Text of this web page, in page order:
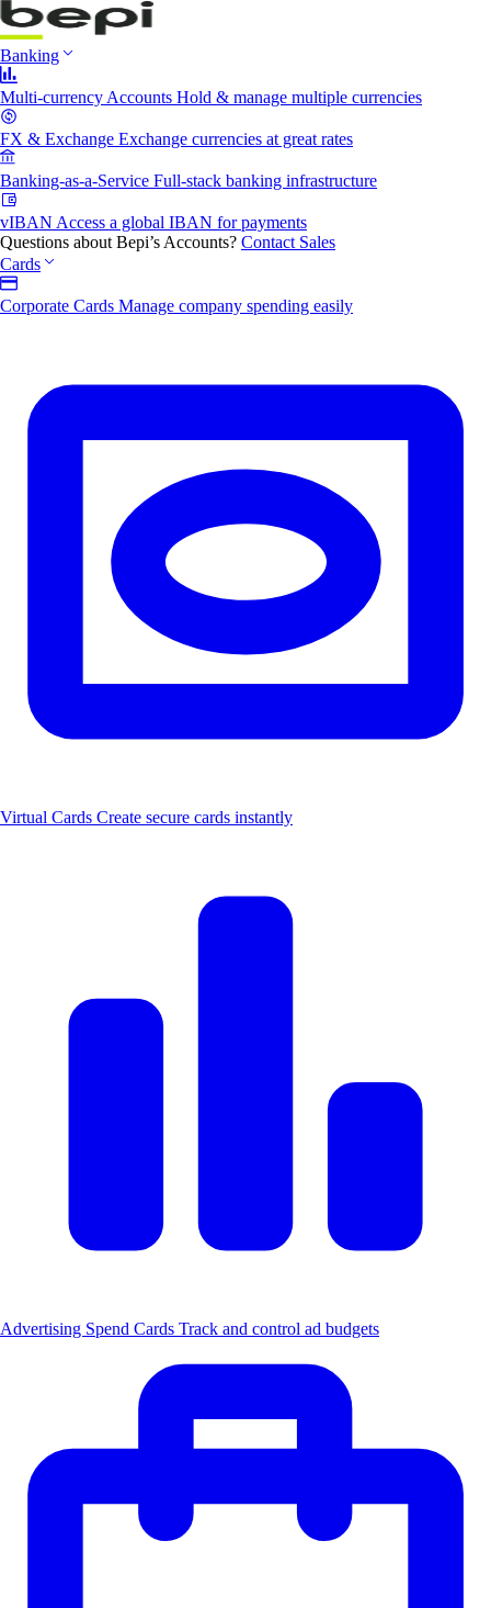
Banking
Multi-currency Accounts Hold & manage multiple currencies
FX & Exchange Exchange currencies at great rates
Banking-as-a-Service Full-stack banking infrastructure
vIBAN Access a global IBAN for payments
Questions about Bepi’s Accounts? Contact Sales
Cards
Corporate Cards Manage company spending easily
Virtual Cards Create secure cards instantly
Advertising Spend Cards Track and control ad budgets